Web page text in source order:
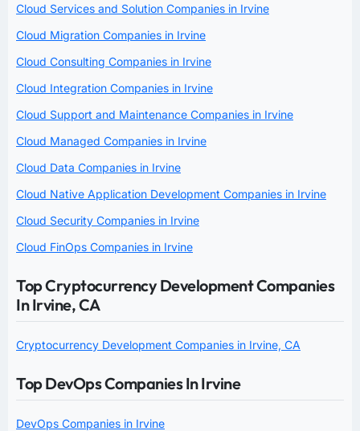
Cloud Services and Solution Companies in Irvine
Cloud Migration Companies in Irvine
Cloud Consulting Companies in Irvine
Cloud Integration Companies in Irvine
Cloud Support and Maintenance Companies in Irvine
Cloud Managed Companies in Irvine
Cloud Data Companies in Irvine
Cloud Native Application Development Companies in Irvine
Cloud Security Companies in Irvine
Cloud FinOps Companies in Irvine
Top Cryptocurrency Development Companies
In Irvine, CA
Cryptocurrency Development Companies in Irvine, CA
Top DevOps Companies In Irvine
DevOps Companies in Irvine